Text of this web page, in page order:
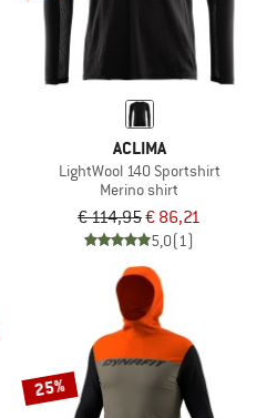
ACLIMA
LightWool 140 Sportshirt
Merino shirt
€ 114,95€ 86,21
5,0(1)
25%